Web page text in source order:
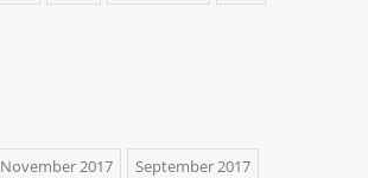
November 2017
September 2017